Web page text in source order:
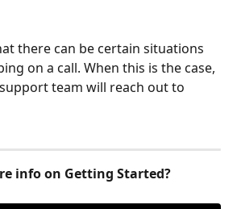
there can be certain situations
on a call. When this is the case,
team will reach out to
info on Getting Started?